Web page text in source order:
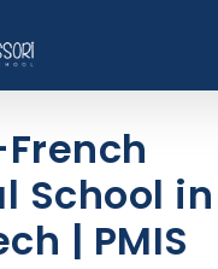
School in
| PMIS